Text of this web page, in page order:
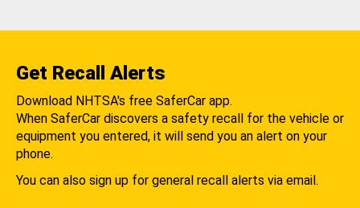
Get Recall Alerts
Download NHTSA's free SaferCar app.
When SaferCar discovers a safety recall for the vehicle or
equipment you entered, it will send you an alert on your
phone.
You can also sign up for general recall alerts via email.